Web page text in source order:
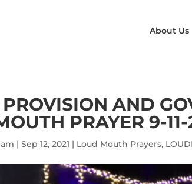
About Us
PROVISION AND
PRAYER 9-11-
|Sep 12, 2021 | Loud Mouth Prayers,